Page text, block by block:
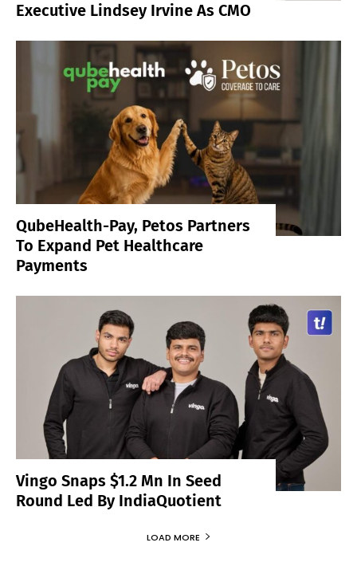
Executive Lindsey Irvine As CMO
QubeHealth-Pay, Petos Partners
To Expand Pet Healthcare
Payments
Vingo Snaps $1.2 Mn In Seed
Round Led By IndiaQuotient
LOAD MORE